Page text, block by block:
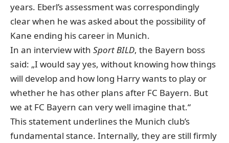
years. Eberl’s assessment was correspondingly
clear when he was asked about the possibility of
Kane ending his career in Munich.
In an interview with Sport BILD, the Bayern boss
said: „I would say yes, without knowing how things
will develop and how long Harry wants to play or
whether he has other plans after FC Bayern. But
we at FC Bayern can very well imagine that.“
This statement underlines the Munich club’s
fundamental stance. Internally, they are still firmly